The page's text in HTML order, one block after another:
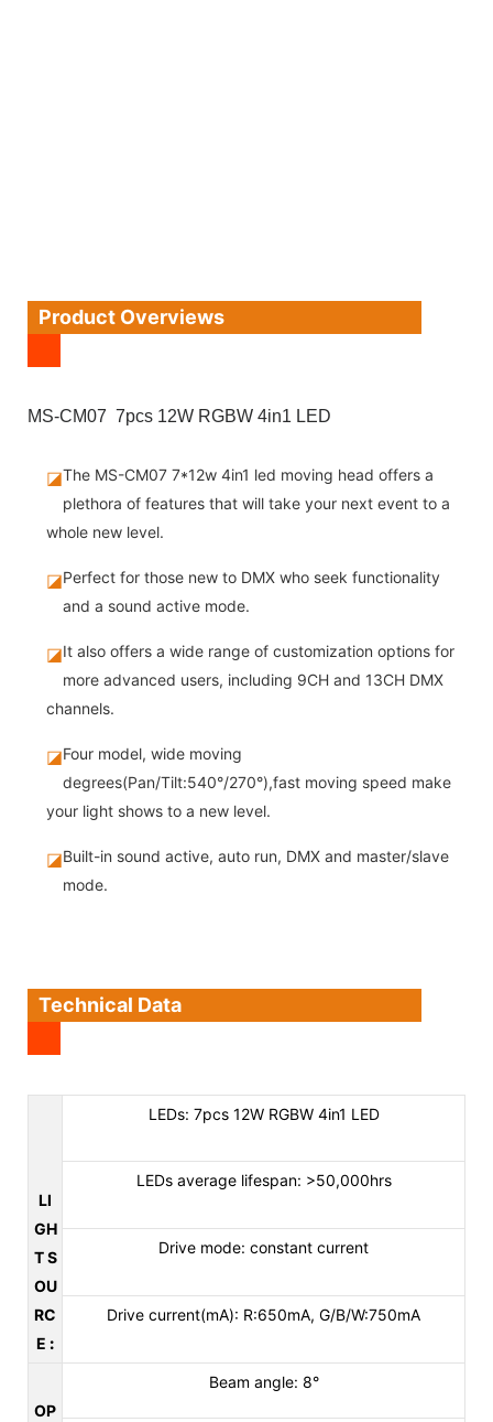
Product Overviews
MS-CM07 7pcs 12W RGBW 4in1 LED
◪The MS-CM07 7*12w 4in1 led moving head offers a
plethora of features that will take your next event to a
whole new level.
◪Perfect for those new to DMX who seek functionality
and a sound active mode.
◪It also offers a wide range of customization options for
more advanced users, including 9CH and 13CH DMX
channels.
◪Four model, wide moving
degrees(Pan/Tilt:540°/270°),fast moving speed make
your light shows to a new level.
◪Built-in sound active, auto run, DMX and master/slave
mode.
Technical Data
LI
GH
T S
OU
RC
E :
LEDs: 7pcs 12W RGBW 4in1 LED
LEDs average lifespan: >50,000hrs
Drive mode: constant current
Drive current(mA): R:650mA, G/B/W:750mA
OP
Beam angle: 8°